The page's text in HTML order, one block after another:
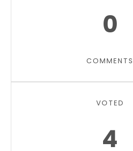
0
COMMENTS
VOTED
4